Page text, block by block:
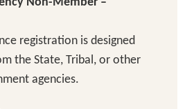
registration is designed
the State, Tribal, or other
agencies.